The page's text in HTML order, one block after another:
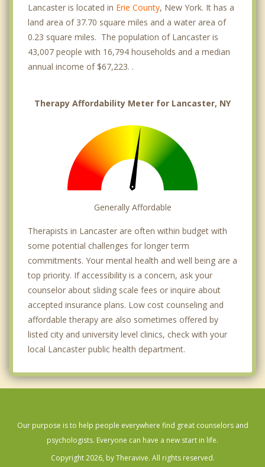
Lancaster is located in Erie County, New York. It has a
land area of 37.70 square miles and a water area of
0.23 square miles. The population of Lancaster is
43,007 people with 16,794 households and a median
annual income of $67,223. .
Therapy Affordability Meter for Lancaster, NY
Generally Affordable
Therapists in Lancaster are often within budget with
some potential challenges for longer term
commitments. Your mental health and well being are a
top priority. If accessibility is a concern, ask your
counselor about sliding scale fees or inquire about
accepted insurance plans. Low cost counseling and
affordable therapy are also sometimes offered by
listed city and university level clinics, check with your
local Lancaster public health department.
Our purpose is to help people everywhere find great counselors and
psychologists. Everyone can have a new start in life.
Copyright 2026, by Theravive. All rights reserved.